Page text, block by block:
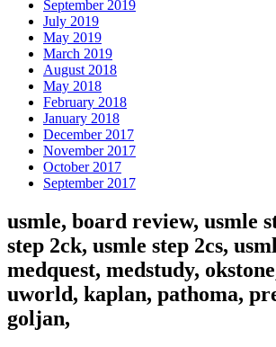
September 2019
July 2019
May 2019
March 2019
August 2018
May 2018
February 2018
January 2018
December 2017
November 2017
October 2017
September 2017
usmle, board review, usmle
step 2ck, usmle step 2cs,
medquest, medstudy,
uworld, kaplan, pathoma,
goljan,